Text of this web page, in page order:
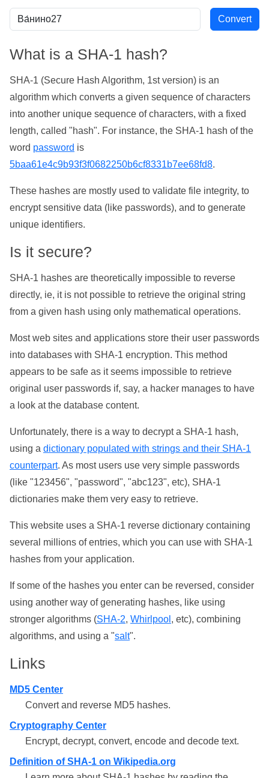
What is a SHA-1 hash?
SHA-1 (Secure Hash Algorithm, 1st version) is an
algorithm which converts a given sequence of characters
into another unique sequence of characters, with a fixed
length, called "hash". For instance, the SHA-1 hash of the
word password is
5baa61e4c9b93f3f0682250b6cf8331b7ee68fd8.
These hashes are mostly used to validate file integrity, to
encrypt sensitive data (like passwords), and to generate
unique identifiers.
Is it secure?
SHA-1 hashes are theoretically impossible to reverse
directly, ie, it is not possible to retrieve the original string
from a given hash using only mathematical operations.
Most web sites and applications store their user passwords
into databases with SHA-1 encryption. This method
appears to be safe as it seems impossible to retrieve
original user passwords if, say, a hacker manages to have
a look at the database content.
Unfortunately, there is a way to decrypt a SHA-1 hash,
using a dictionary populated with strings and their SHA-1
counterpart. As most users use very simple passwords
(like "123456", "password", "abc123", etc), SHA-1
dictionaries make them very easy to retrieve.
This website uses a SHA-1 reverse dictionary containing
several millions of entries, which you can use with SHA-1
hashes from your application.
If some of the hashes you enter can be reversed, consider
using another way of generating hashes, like using
stronger algorithms (SHA-2, Whirlpool , etc), combining
algorithms, and using a "salt".
Links
MD5 Center
Convert and reverse MD5 hashes.
Cryptography Center
Encrypt, decrypt, convert, encode and decode text.
Definition of SHA-1 on Wikipedia.org